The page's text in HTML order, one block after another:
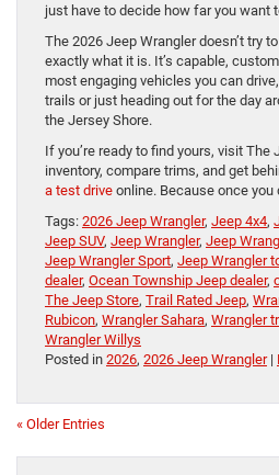
just have to decide how far you want
The 2026 Jeep Wrangler doesn’t try
exactly what it is. It’s capable,
most engaging vehicles you can
trails or just heading out for the day
the Jersey Shore.
If you’re ready to find yours, visit The
inventory, compare trims, and get
a test drive online. Because once you
Tags: 2026 Jeep Wrangler, Jeep 4x4,
Jeep SUV, Jeep Wrangler, Jeep
Jeep Wrangler Sport, Jeep Wrangler
dealer, Ocean Township Jeep dealer,
The Jeep Store, Trail Rated Jeep,
Rubicon, Wrangler Sahara, Wrangler
Wrangler Willys
Posted in 2026, 2026 Jeep Wrangler|
« Older Entries